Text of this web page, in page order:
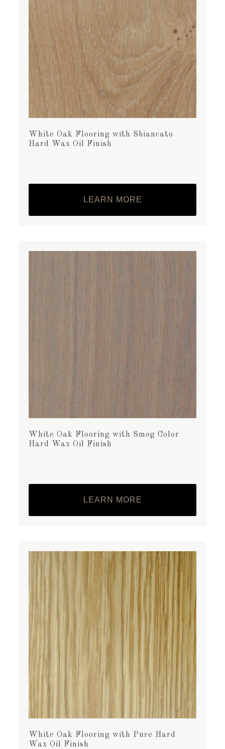
White Oak Flooring with Sbiancato
Hard Wax Oil Finish
LEARN MORE
White Oak Flooring with Smog Color
Hard Wax Oil Finish
LEARN MORE
White Oak Flooring with Pure Hard
Wax Oil Finish